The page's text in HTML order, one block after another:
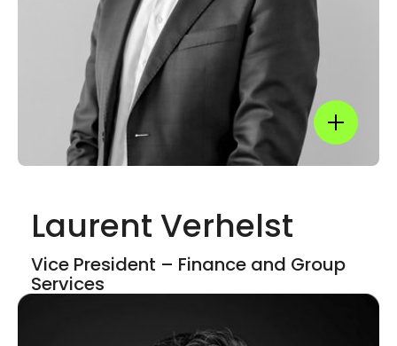
Show
Laurent Verhelst
Vice President – Finance and​ Group
Services
LinkedIn
Show